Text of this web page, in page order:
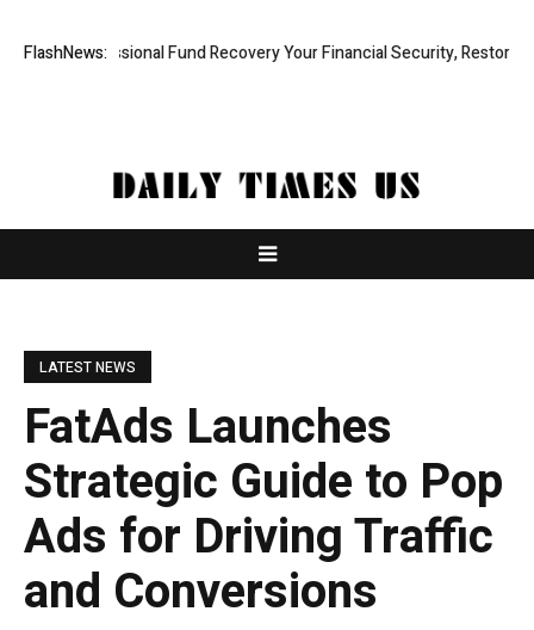
FlashNews:
Professional Fund Recovery Your Financial Security, Restored
LATEST NEWS
FatAds Launches
Strategic Guide to Pop
Ads for Driving Traffic
and Conversions